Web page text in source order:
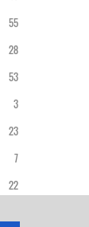
55
28
53
3
23
7
22